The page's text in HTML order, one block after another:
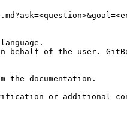
behalf of the user.
the documentation.
or additional